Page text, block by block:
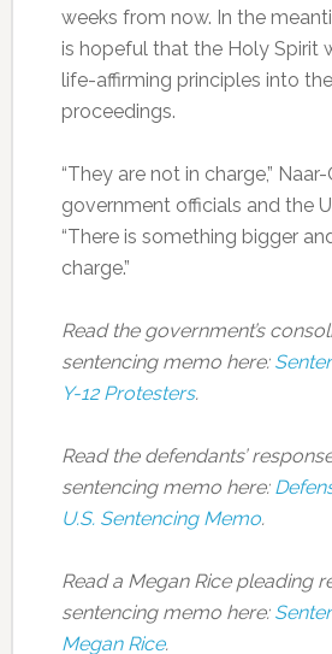
weeks from now. In the
is hopeful that the Holy Spirit
life-affirming principles into
proceedings.
“They are not in charge,”
government officials and the
“There is something bigger
charge.”
Read the government’s
sentencing memo here:
Y-12 Protesters.
Read the defendants’
sentencing memo here:
U.S. Sentencing Memo.
Read a Megan Rice pleading
sentencing memo here:
Megan Rice.